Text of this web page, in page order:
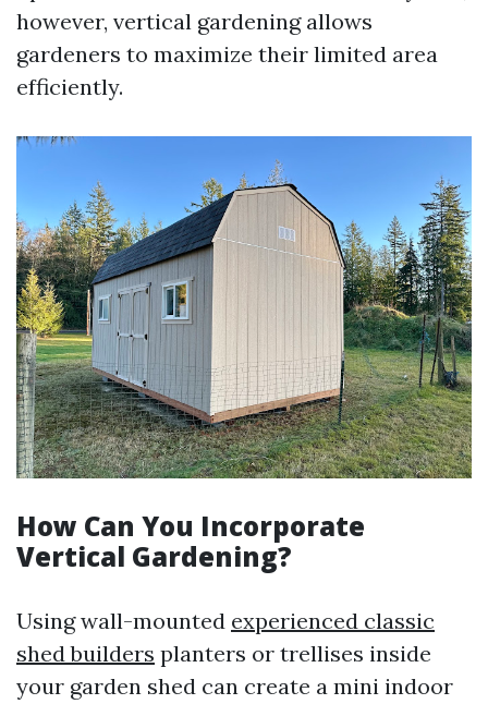
however, vertical gardening allows
gardeners to maximize their limited area
efficiently.
How Can You Incorporate
Vertical Gardening?
Using wall-mounted experienced classic
shed builders planters or trellises inside
your garden shed can create a mini indoor